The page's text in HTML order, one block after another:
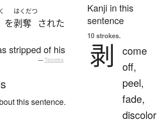
を
はくだつ
剥奪 された
stripped of his
— Tatoeba
this sentence.
Kanji in this
sentence
10 strokes.
剥
come
off,
peel,
fade,
discolor